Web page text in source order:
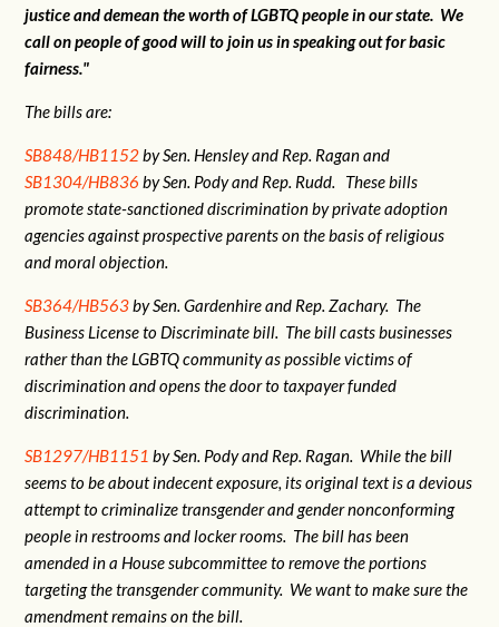
justice and demean the worth of LGBTQ people in our state. We
call on people of good will to join us in speaking out for basic
fairness."
The bills are:
SB848/HB1152by Sen. Hensley and Rep. Ragan and
SB1304/HB836 by Sen. Pody and Rep. Rudd. These bills
promote state-sanctioned discrimination by private adoption
agencies against prospective parents on the basis of religious
and moral objection.
SB364/HB563by Sen. Gardenhire and Rep. Zachary. The
Business License to Discriminate bill. The bill casts businesses
rather than the LGBTQ community as possible victims of
discrimination and opens the door to taxpayer funded
discrimination.
SB1297/HB1151 by Sen. Pody and Rep. Ragan. While the bill
seems to be about indecent exposure, its original text is a devious
attempt to criminalize transgender and gender nonconforming
people in restrooms and locker rooms. The bill has been
amended in a House subcommittee to remove the portions
targeting the transgender community. We want to make sure the
amendment remains on the bill.